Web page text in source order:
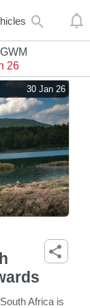
GWM
26
30 Jan 26
Africa is